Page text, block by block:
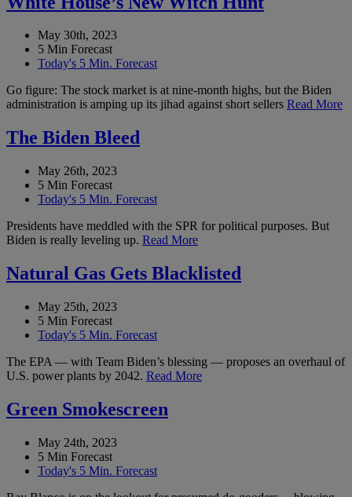
May 30th, 2023
5 Min Forecast
Today's 5 Min. Forecast
Go figure: The stock market is at nine-month highs, but the Biden
administration is amping up its jihad against short sellers Read More
The Biden Bleed
May 26th, 2023
5 Min Forecast
Today's 5 Min. Forecast
Presidents have meddled with the SPR for political purposes. But
Biden is really leveling up. Read More
Natural Gas Gets Blacklisted
May 25th, 2023
5 Min Forecast
Today's 5 Min. Forecast
The EPA — with Team Biden’s blessing — proposes an overhaul of
U.S. power plants by 2042. Read More
Green Smokescreen
May 24th, 2023
5 Min Forecast
Today's 5 Min. Forecast